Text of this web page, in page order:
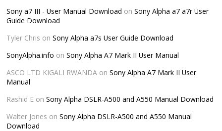
Sony a7 III - User Manual Download onSony Alpha a7 a7r User
Guide Download
Tyler Chris onSony Alpha a7s User Guide Download
SonyAlpha.info onSony Alpha A7 Mark II User Manual
ASCO LTD KIGALI RWANDA onSony Alpha A7 Mark II User
Manual
Rashid E onSony Alpha DSLR-A500 and A550 Manual Download
Walter Jones onSony Alpha DSLR-A500 and A550 Manual
Download